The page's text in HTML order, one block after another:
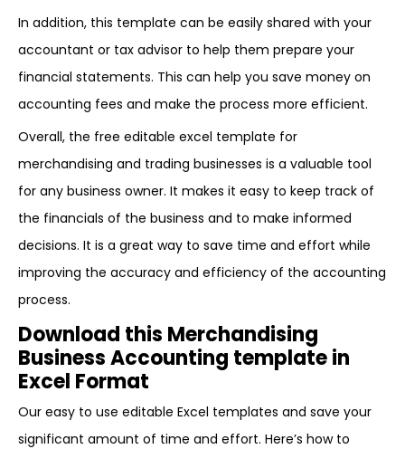
In addition, this template can be easily shared with your
accountant or tax advisor to help them prepare your
financial statements. This can help you save money on
accounting fees and make the process more efficient.
Overall, the free editable excel template for
merchandising and trading businesses is a valuable tool
for any business owner. It makes it easy to keep track of
the financials of the business and to make informed
decisions. It is a great way to save time and effort while
improving the accuracy and efficiency of the accounting
process.
Download this Merchandising
Business Accounting template in
Excel Format
Our easy to use editable Excel templates and save your
significant amount of time and effort. Here’s how to